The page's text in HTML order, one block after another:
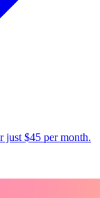
just $45 per month.